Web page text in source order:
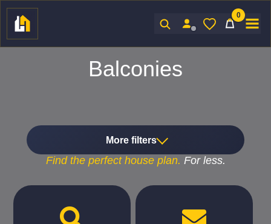
0
Balconies
More filters
Find the perfecthouse plan. For less.
 